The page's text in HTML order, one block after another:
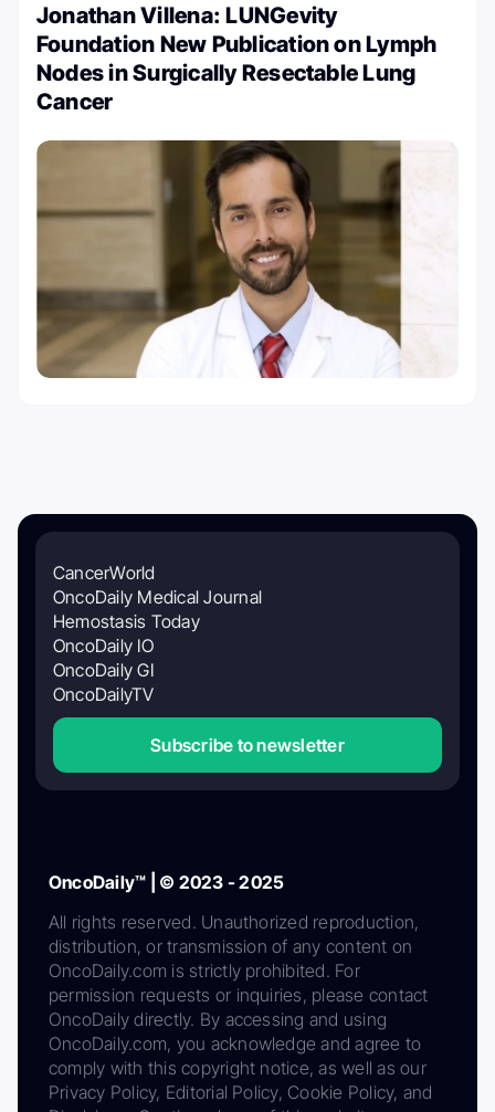
Jonathan Villena: LUNGevity
Foundation New Publication on Lymph
Nodes in Surgically Resectable Lung
Cancer
CancerWorld
OncoDaily Medical Journal
Hemostasis Today
OncoDaily IO
OncoDaily GI
OncoDailyTV
Subscribe to newsletter
OncoDaily™ | © 2023 - 2025
All rights reserved. Unauthorized reproduction,
distribution, or transmission of any content on
OncoDaily.com is strictly prohibited. For
permission requests or inquiries, please contact
OncoDaily directly. By accessing and using
OncoDaily.com, you acknowledge and agree to
comply with this copyright notice, as well as our
Privacy Policy, Editorial Policy, Cookie Policy, and